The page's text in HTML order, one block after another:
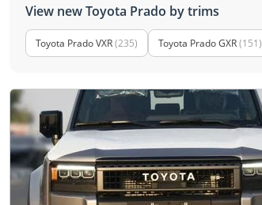
View new Toyota Prado by trims
Toyota Prado VXR(235) Toyota Prado GXR(151)